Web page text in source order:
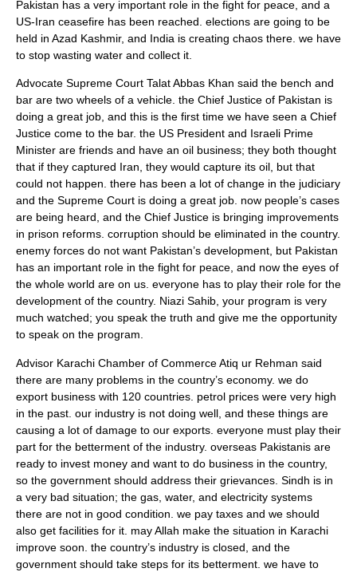
Pakistan has a very important role in the fight for peace, and a
US-Iran ceasefire has been reached. elections are going to be
held in Azad Kashmir, and India is creating chaos there. we have
to stop wasting water and collect it.
Advocate Supreme Court Talat Abbas Khan said the bench and
bar are two wheels of a vehicle. the Chief Justice of Pakistan is
doing a great job, and this is the first time we have seen a Chief
Justice come to the bar. the US President and Israeli Prime
Minister are friends and have an oil business; they both thought
that if they captured Iran, they would capture its oil, but that
could not happen. there has been a lot of change in the judiciary
and the Supreme Court is doing a great job. now people’s cases
are being heard, and the Chief Justice is bringing improvements
in prison reforms. corruption should be eliminated in the country.
enemy forces do not want Pakistan’s development, but Pakistan
has an important role in the fight for peace, and now the eyes of
the whole world are on us. everyone has to play their role for the
development of the country. Niazi Sahib, your program is very
much watched; you speak the truth and give me the opportunity
to speak on the program.
Advisor Karachi Chamber of Commerce Atiq ur Rehman said
there are many problems in the country’s economy. we do
export business with 120 countries. petrol prices were very high
in the past. our industry is not doing well, and these things are
causing a lot of damage to our exports. everyone must play their
part for the betterment of the industry. overseas Pakistanis are
ready to invest money and want to do business in the country,
so the government should address their grievances. Sindh is in
a very bad situation; the gas, water, and electricity systems
there are not in good condition. we pay taxes and we should
also get facilities for it. may Allah make the situation in Karachi
improve soon. the country’s industry is closed, and the
government should take steps for its betterment. we have to